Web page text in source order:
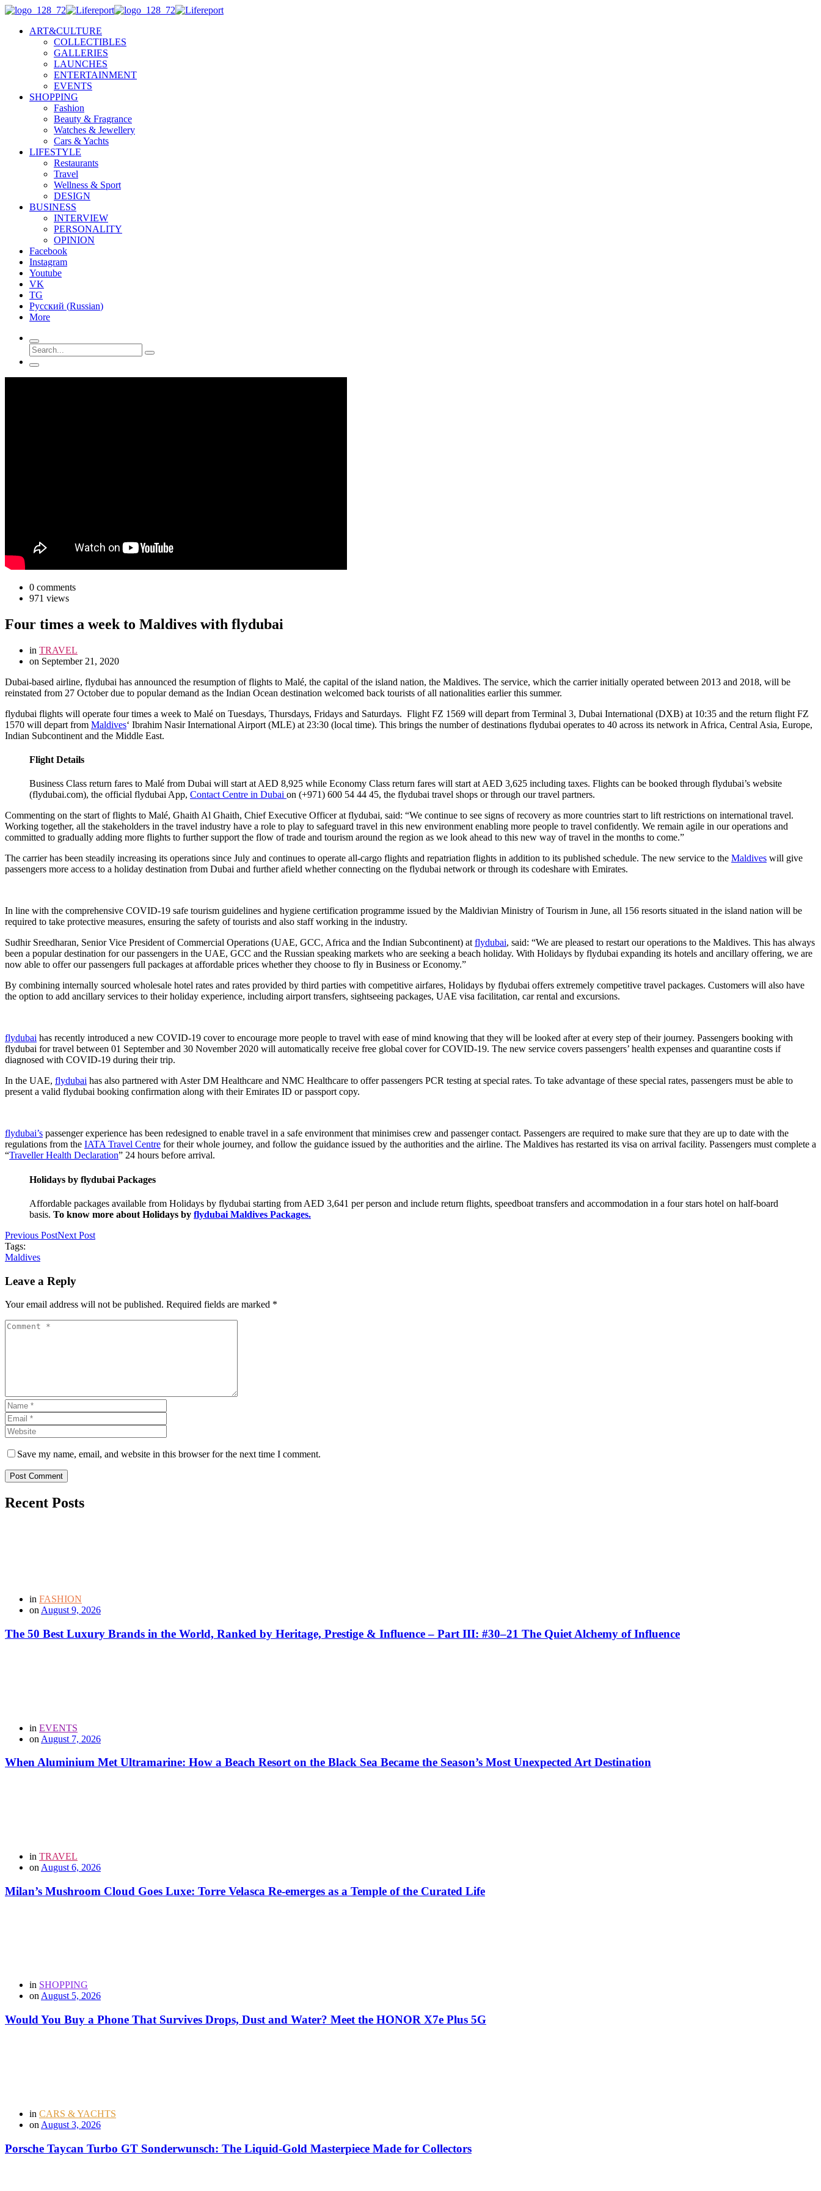
ART&CULTURE
COLLECTIBLES
GALLERIES
LAUNCHES
ENTERTAINMENT
EVENTS
SHOPPING
Fashion
Beauty & Fragrance
Watches & Jewellery
Cars & Yachts
LIFESTYLE
Restaurants
Travel
Wellness & Sport
DESIGN
BUSINESS
INTERVIEW
PERSONALITY
OPINION
Facebook
Instagram
Youtube
VK
TG
Русский (Russian)
More
0 comments
971 views
Four times a week to Maldives with flydubai
in TRAVEL
on September 21, 2020
Dubai-based airline, flydubai has announced the resumption of flights to Malé, the capital of the island nation, the Maldives. The service, which the carrier initially operated between 2013 and 2018, will be
reinstated from 27 October due to popular demand as the Indian Ocean destination welcomed back tourists of all nationalities earlier this summer.
flydubai flights will operate four times a week to Malé on Tuesdays, Thursdays, Fridays and Saturdays. Flight FZ 1569 will depart from Terminal 3, Dubai International (DXB) at 10:35 and the return flight FZ
1570 will depart from Maldives‘ Ibrahim Nasir International Airport (MLE) at 23:30 (local time). This brings the number of destinations flydubai operates to 40 across its network in Africa, Central Asia, Europe,
Indian Subcontinent and the Middle East.
Flight Details
Business Class return fares to Malé from Dubai will start at AED 8,925 while Economy Class return fares will start at AED 3,625 including taxes. Flights can be booked through flydubai’s website
(flydubai.com), the official flydubai App, Contact Centre in Dubai on (+971) 600 54 44 45, the flydubai travel shops or through our travel partners.
Commenting on the start of flights to Malé, Ghaith Al Ghaith, Chief Executive Officer at flydubai, said: “We continue to see signs of recovery as more countries start to lift restrictions on international travel.
Working together, all the stakeholders in the travel industry have a role to play to safeguard travel in this new environment enabling more people to travel confidently. We remain agile in our operations and
committed to gradually adding more flights to further support the flow of trade and tourism around the region as we look ahead to this new way of travel in the months to come.”
The carrier has been steadily increasing its operations since July and continues to operate all-cargo flights and repatriation flights in addition to its published schedule. The new service to the Maldives will give
passengers more access to a holiday destination from Dubai and further afield whether connecting on the flydubai network or through its codeshare with Emirates.
In line with the comprehensive COVID-19 safe tourism guidelines and hygiene certification programme issued by the Maldivian Ministry of Tourism in June, all 156 resorts situated in the island nation will be
required to take protective measures, ensuring the safety of tourists and also staff working in the industry.
Sudhir Sreedharan, Senior Vice President of Commercial Operations (UAE, GCC, Africa and the Indian Subcontinent) at flydubai, said: “We are pleased to restart our operations to the Maldives. This has always
been a popular destination for our passengers in the UAE, GCC and the Russian speaking markets who are seeking a beach holiday. With Holidays by flydubai expanding its hotels and ancillary offering, we are
now able to offer our passengers full packages at affordable prices whether they choose to fly in Business or Economy.”
By combining internally sourced wholesale hotel rates and rates provided by third parties with competitive airfares, Holidays by flydubai offers extremely competitive travel packages. Customers will also have
the option to add ancillary services to their holiday experience, including airport transfers, sightseeing packages, UAE visa facilitation, car rental and excursions.
flydubai has recently introduced a new COVID-19 cover to encourage more people to travel with ease of mind knowing that they will be looked after at every step of their journey. Passengers booking with
flydubai for travel between 01 September and 30 November 2020 will automatically receive free global cover for COVID-19. The new service covers passengers’ health expenses and quarantine costs if
diagnosed with COVID-19 during their trip.
In the UAE, flydubai has also partnered with Aster DM Healthcare and NMC Healthcare to offer passengers PCR testing at special rates. To take advantage of these special rates, passengers must be able to
present a valid flydubai booking confirmation along with their Emirates ID or passport copy.
flydubai’s passenger experience has been redesigned to enable travel in a safe environment that minimises crew and passenger contact. Passengers are required to make sure that they are up to date with the
regulations from the IATA Travel Centre for their whole journey, and follow the guidance issued by the authorities and the airline. The Maldives has restarted its visa on arrival facility. Passengers must complete a
“Traveller Health Declaration” 24 hours before arrival.
Holidays by flydubai Packages
Affordable packages available from Holidays by flydubai starting from AED 3,641 per person and include return flights, speedboat transfers and accommodation in a four stars hotel on half-board
basis. To know more about Holidays by flydubai Maldives Packages.
Previous PostNext Post
Tags:
Maldives
Leave a Reply
Your email address will not be published. Required fields are marked *
Save my name, email, and website in this browser for the next time I comment.
Post Comment
Recent Posts
in FASHION
on August 9, 2026
The 50 Best Luxury Brands in the World, Ranked by Heritage, Prestige & Influence – Part III: #30–21 The Quiet Alchemy of Influence
in EVENTS
on August 7, 2026
When Aluminium Met Ultramarine: How a Beach Resort on the Black Sea Became the Season’s Most Unexpected Art Destination
in TRAVEL
on August 6, 2026
Milan’s Mushroom Cloud Goes Luxe: Torre Velasca Re-emerges as a Temple of the Curated Life
in SHOPPING
onAugust 5, 2026
Would You Buy a Phone That Survives Drops, Dust and Water? Meet the HONOR X7e Plus 5G
in CARS & YACHTS
on August 3, 2026
Porsche Taycan Turbo GT Sonderwunsch: The Liquid-Gold Masterpiece Made for Collectors